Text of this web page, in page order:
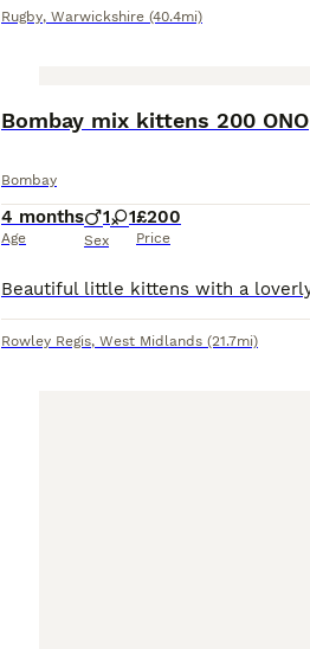
Rugby, Warwickshire (40.4mi)
Bombay mix kittens 200 ONO
Bombay
4 months
Age
1 1
Sex
£200
Price
Rowley Regis, West Midlands (21.7mi)